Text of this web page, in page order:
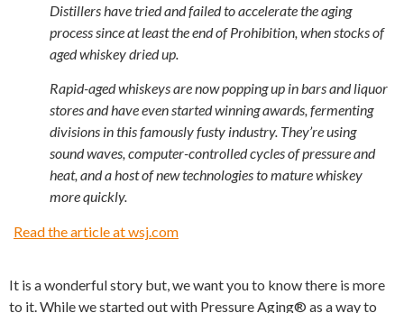
Distillers have tried and failed to accelerate the aging
process since at least the end of Prohibition, when stocks of
aged whiskey dried up.
Rapid-aged whiskeys are now popping up in bars and liquor
stores and have even started winning awards, fermenting
divisions in this famously fusty industry. They’re using
sound waves, computer-controlled cycles of pressure and
heat, and a host of new technologies to mature whiskey
more quickly.
Read the article at wsj.com
It is a wonderful story but, we want you to know there is more
to it. While we started out with Pressure Aging® as a way to